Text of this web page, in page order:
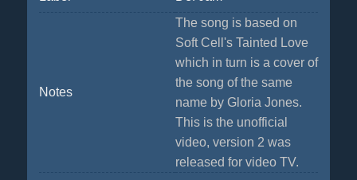
Notes
The song is based on
Soft Cell's Tainted Love
which in turn is a cover of
the song of the same
name by Gloria Jones.
This is the unofficial
video, version 2 was
released for video TV.